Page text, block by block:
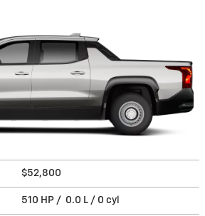
$52,800
510 HP / 0.0 L / 0 cyl